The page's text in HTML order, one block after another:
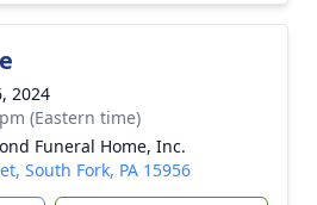
2024
(Eastern time)
Funeral Home, Inc.
South Fork, PA 15956